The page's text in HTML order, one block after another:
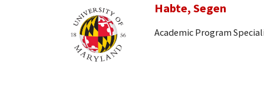
Habte, Segen
Academic Program